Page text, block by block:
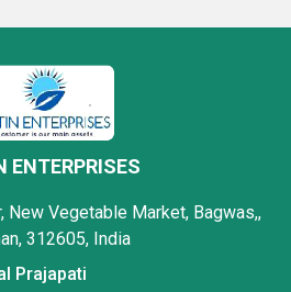
ENTERPRISES
New Vegetable Market, Bagwas,,
312605, India
Prajapati